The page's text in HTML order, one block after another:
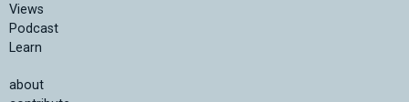
Views
Podcast
Learn
about